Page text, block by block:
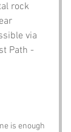
rock
via
Path -
is enough